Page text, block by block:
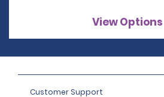
View Options
Customer Support